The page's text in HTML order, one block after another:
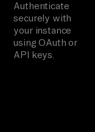
Authenticate
securely with
your instance
using OAuth or
API keys.